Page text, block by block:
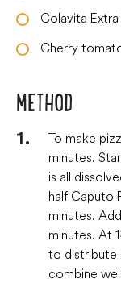
Colavita
Cherry
METHOD
To make
minutes.
is all
half Caputo
minutes.
minutes. At
to distribute
combine